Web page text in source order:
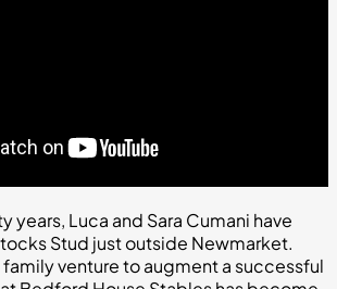
years, Luca and Sara Cumani have
Stud just outside Newmarket.
venture to augment a successful